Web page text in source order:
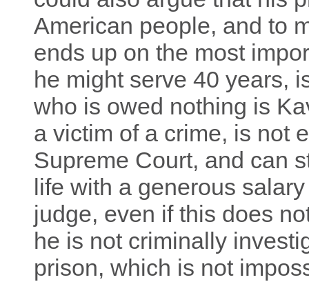
American people, and to
ends up on the most
he might serve 40 years,
who is owed nothing is
a victim of a crime, is not
Supreme Court, and can
life with a generous
judge, even if this does
he is not criminally
prison, which is not